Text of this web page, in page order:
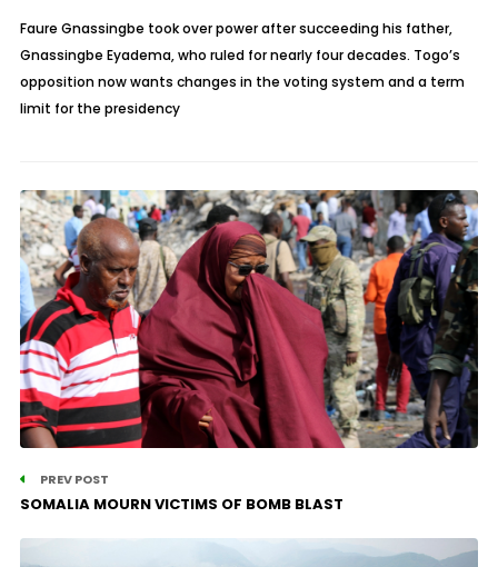
Faure Gnassingbe took over power after succeeding his father,
Gnassingbe Eyadema, who ruled for nearly four decades. Togo’s
opposition now wants changes in the voting system and a term
limit for the presidency
PREV POST
SOMALIA MOURN VICTIMS OF BOMB BLAST